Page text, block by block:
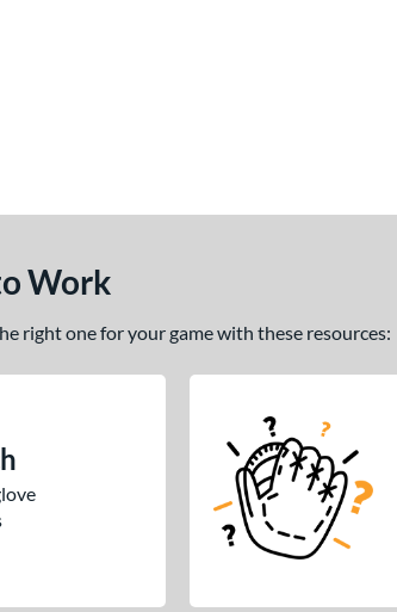
Work
right one for your game with these resources: